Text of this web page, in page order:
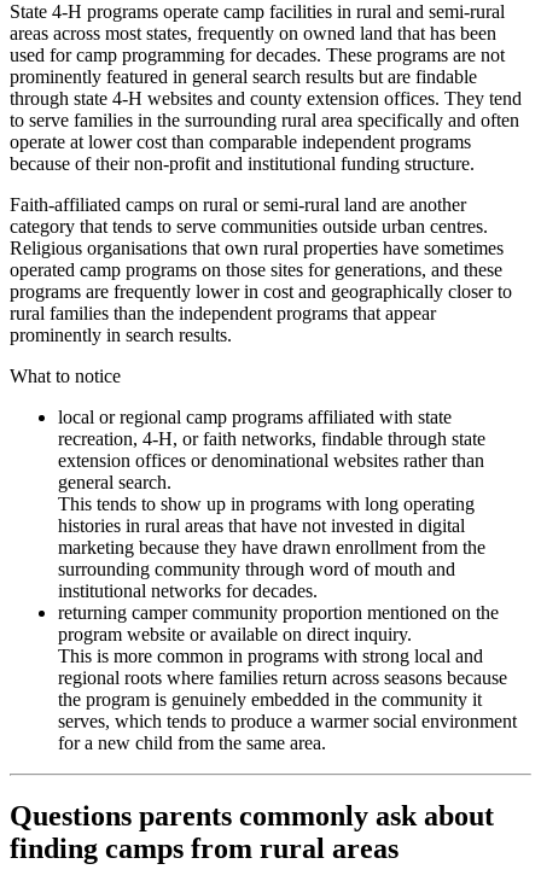
State 4-H programs operate camp facilities in rural and semi-rural
areas across most states, frequently on owned land that has been
used for camp programming for decades. These programs are not
prominently featured in general search results but are findable
through state 4-H websites and county extension offices. They tend
to serve families in the surrounding rural area specifically and often
operate at lower cost than comparable independent programs
because of their non-profit and institutional funding structure.
Faith-affiliated camps on rural or semi-rural land are another
category that tends to serve communities outside urban centres.
Religious organisations that own rural properties have sometimes
operated camp programs on those sites for generations, and these
programs are frequently lower in cost and geographically closer to
rural families than the independent programs that appear
prominently in search results.
What to notice
local or regional camp programs affiliated with state
recreation, 4-H, or faith networks, findable through state
extension offices or denominational websites rather than
general search.
This tends to show up in programs with long operating
histories in rural areas that have not invested in digital
marketing because they have drawn enrollment from the
surrounding community through word of mouth and
institutional networks for decades.
returning camper community proportion mentioned on the
program website or available on direct inquiry.
This is more common in programs with strong local and
regional roots where families return across seasons because
the program is genuinely embedded in the community it
serves, which tends to produce a warmer social environment
for a new child from the same area.
Questions parents commonly ask about
finding camps from rural areas